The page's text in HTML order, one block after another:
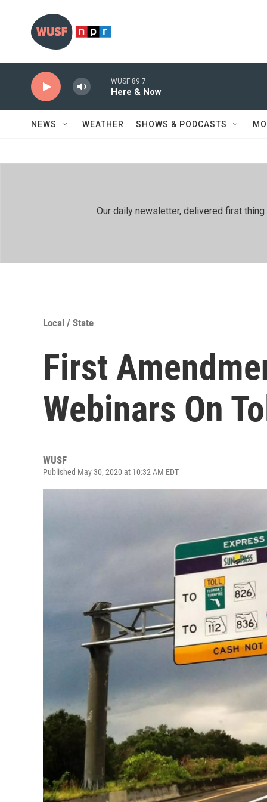
WUSF 89.7
Here & Now
NEWS WEATHER SHOWS & PODCASTS
Our daily newsletter, delivered first
Local / State
First
Webinars On
WUSF
Published May 30, 2020 at 10:32 AM EDT